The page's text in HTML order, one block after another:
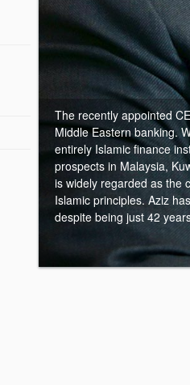
The recently appointed
Middle Eastern banking.
entirely Islamic finance
prospects in Malaysia,
is widely regarded as the
Islamic principles. Aziz
despite being just 42